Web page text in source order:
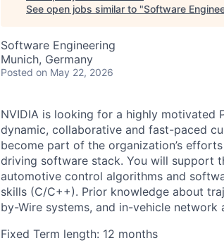
See open jobs similar to "Software
Software Engineering
Munich, Germany
Posted on May 22, 2026
NVIDIA is looking for a highly motivated
dynamic, collaborative and fast-paced
become part of the organization’s
driving software stack. You will support
automotive control algorithms and
skills (C/C++). Prior knowledge about
by-Wire systems, and in-vehicle network
Fixed Term length: 12 months